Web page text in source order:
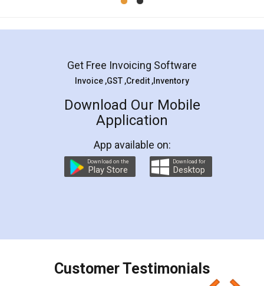
Mohit Koul
Rental Agreement
LegalDocs is an excellent and professional
online service which helps you step by step in
preparation and registration. They helped me in
preparing my Rental Agreement as a Tenant at
the comfort of my home and even did a second
charges online) which again makes the whole
final amt to be paid as well as discount coupons
which I liked alot 😋 I would recommend people